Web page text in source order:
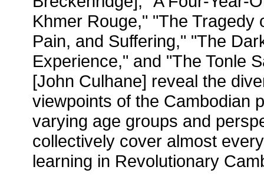
Khmer Rouge," "The Tragedy
Pain, and Suffering," "The
Experience," and "The Tonle
[John Culhane] reveal the
viewpoints of the Cambodian
varying age groups and
collectively cover almost
learning in Revolutionary